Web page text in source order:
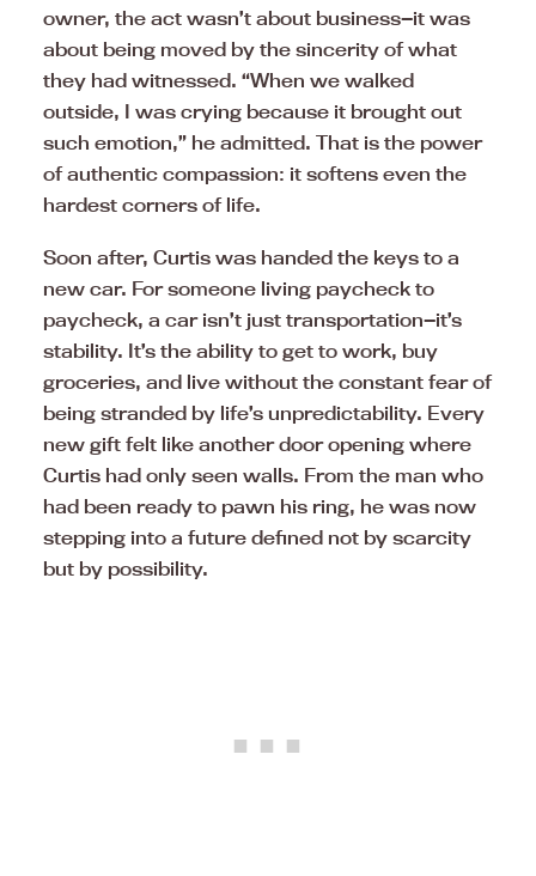
owner, the act wasn’t about business—it was
about being moved by the sincerity of what
they had witnessed. “When we walked
outside, I was crying because it brought out
such emotion,” he admitted. That is the power
of authentic compassion: it softens even the
hardest corners of life.
Soon after, Curtis was handed the keys to a
new car. For someone living paycheck to
paycheck, a car isn’t just transportation—it’s
stability. It’s the ability to get to work, buy
groceries, and live without the constant fear of
being stranded by life’s unpredictability. Every
new gift felt like another door opening where
Curtis had only seen walls. From the man who
had been ready to pawn his ring, he was now
stepping into a future defined not by scarcity
but by possibility.